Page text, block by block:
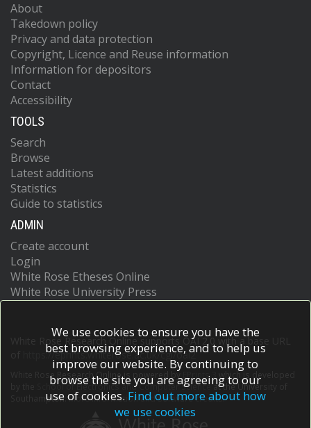
About
Takedown policy
Privacy and data protection
Copyright, Licence and Reuse information
Information for depositors
Contact
Accessibility
TOOLS
Search
Browse
Latest additions
Statistics
Guide to statistics
ADMIN
Create account
Login
White Rose Etheses Online
White Rose University Press
White Rose Research Online supports OAI 2.0 with a base URL
https://eprints.whiterose.ac.uk/cgi/oai2
White Rose Research Online is powered by EPrints 3
which is developed
School of Electronics and Computer Scienceat the University of
Southampton.More information and software credits.
We use cookies to ensure you have the
best browsing experience, and to help us
improve our website. By continuing to
browse the site you are agreeing to our
use of cookies. Find out more about how
we use cookies